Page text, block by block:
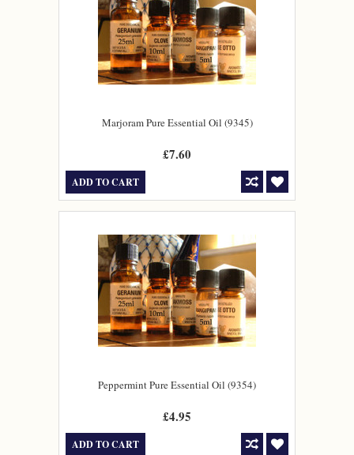
Marjoram Pure Essential Oil (9345)
£7.60
ADD TO CART
Peppermint Pure Essential Oil (9354)
£4.95
ADD TO CART